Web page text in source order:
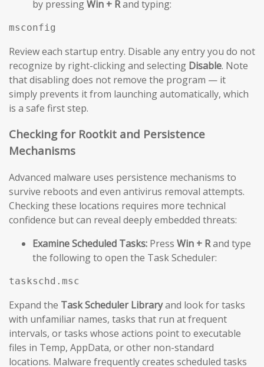
by pressingWin + Rand typing:
msconfig
Review each startup entry. Disable any entry you do not
recognize by right-clicking and selecting Disable. Note
that disabling does not remove the program — it
simply prevents it from launching automatically, which
is a safe first step.
Checking for Rootkit and Persistence
Mechanisms
Advanced malware uses persistence mechanisms to
survive reboots and even antivirus removal attempts.
Checking these locations requires more technical
confidence but can reveal deeply embedded threats:
Examine Scheduled Tasks: Press Win + Rand type
the following to open the Task Scheduler:
taskschd.msc
Expand the Task Scheduler Libraryand look for tasks
with unfamiliar names, tasks that run at frequent
intervals, or tasks whose actions point to executable
files in Temp, AppData, or other non-standard
locations. Malware frequently creates scheduled tasks